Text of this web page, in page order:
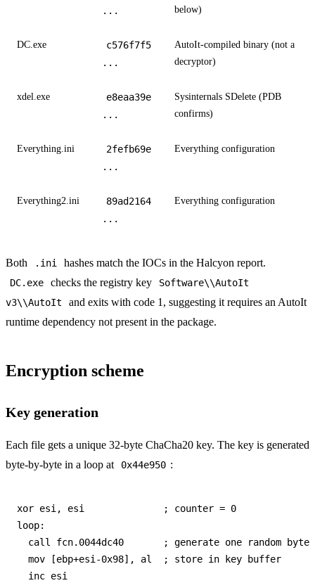
... below)
DC.exe
c576f7f5
...
AutoIt-compiled binary (not a
decryptor)
xdel.exe
e8eaa39e
...
Sysinternals SDelete (PDB
confirms)
Everything.ini
2fefb69e
...
Everything configuration
Everything2.ini
89ad2164
...
Everything configuration
Both .ini hashes match the IOCs in the Halcyon report.
DC.exe checks the registry key
Software\\AutoIt
v3\\AutoIt
and exits with code 1, suggesting it requires an AutoIt
runtime dependency not present in the package.
Encryption scheme
Key generation
Each file gets a unique 32-byte ChaCha20 key. The key is generated
byte-by-byte in a loop at
0x44e950 :
xor esi, esi              ; counter = 0
loop:
  call fcn.0044dc40       ; generate one random byte
  mov [ebp+esi-0x98], al  ; store in key buffer
  inc esi